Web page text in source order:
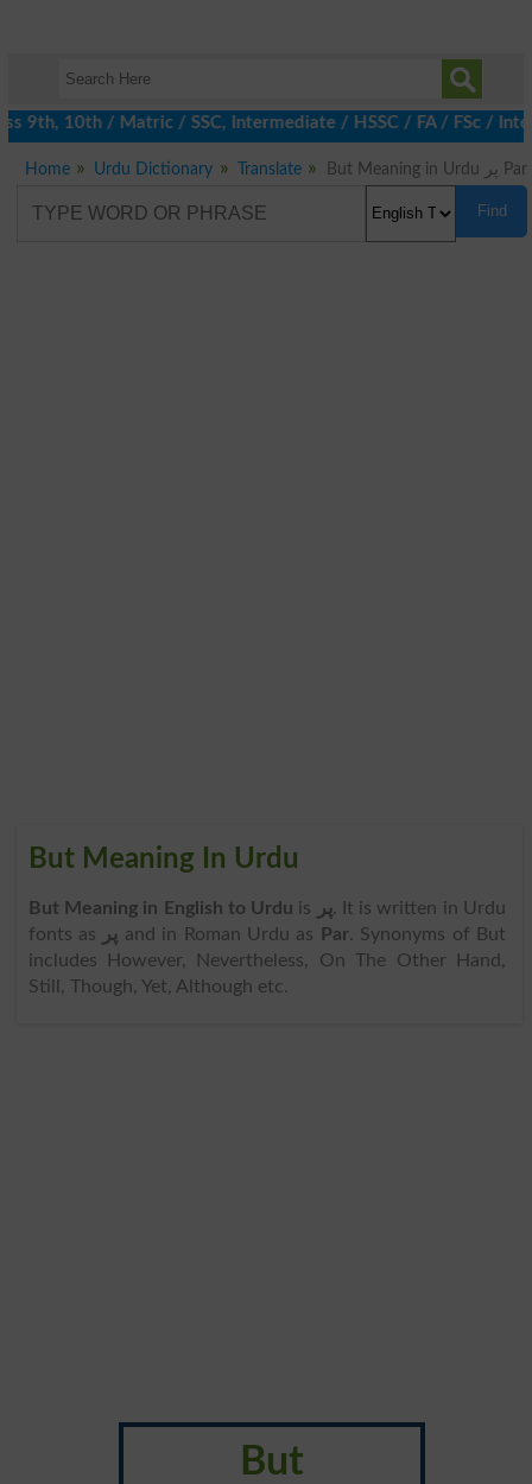
10th / Matric / SSC, Intermediate / HSSC / FA / FSc / Inter,
Home Urdu Dictionary Translate But Meaning in Urdu پر Par
Find
But Meaning In Urdu
But Meaning in English to Urdu is پر. It is written in Urdu
fonts as
پر and in Roman Urdu as Par. Synonyms of But
includes However, Nevertheless, On The Other Hand,
Still, Though, Yet, Although etc.
But